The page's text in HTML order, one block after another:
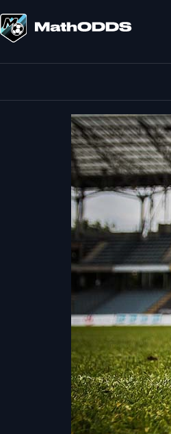
to
content